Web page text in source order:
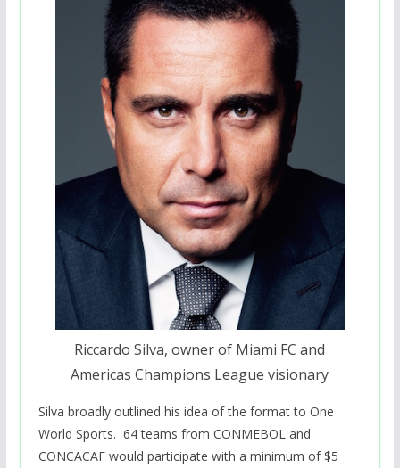
Riccardo Silva, owner of Miami FC and
Americas Champions League visionary
Silva broadly outlined his idea of the format to One
World Sports. 64 teams from CONMEBOL and
CONCACAF would participate with a minimum of $5